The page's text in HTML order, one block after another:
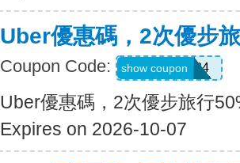
Uber優惠碼，2次優步
Coupon Code: 2uvue3yqtd84
show coupon
Uber優惠碼，2次優步旅行
Expires on 2026-10-07